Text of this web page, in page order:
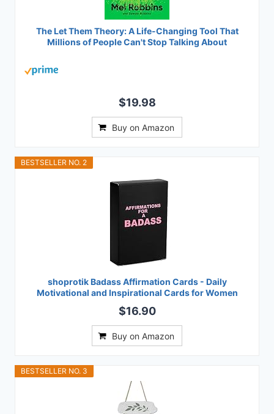
The Let Them Theory: A Life-Changing Tool That
Millions of People Can't Stop Talking About
$19.98
Buy on Amazon
BESTSELLER NO. 2
shoprotik Badass Affirmation Cards - Daily
Motivational and Inspirational Cards for Women
$16.90
Buy on Amazon
BESTSELLER NO. 3